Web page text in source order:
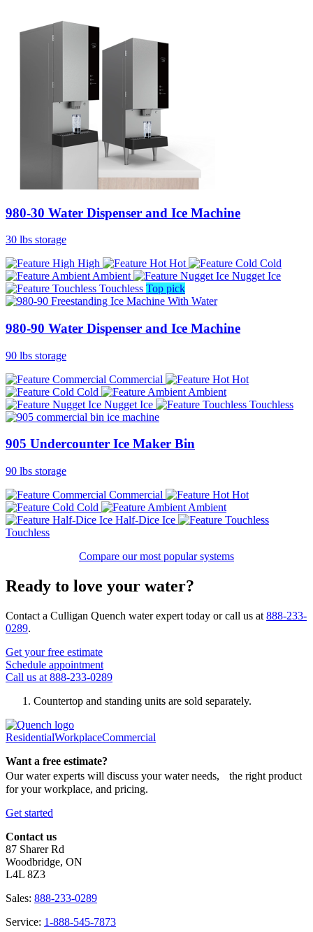
980-30 Water Dispenser and Ice Machine
30 lbs storage
High
Hot
Cold
Ambient
Nugget Ice
Touchless Top pick
980-90 Water Dispenser and Ice Machine
90 lbs storage
Commercial
Hot
Cold
Ambient
Nugget Ice
Touchless
905 Undercounter Ice Maker Bin
90 lbs storage
Commercial
Hot
Cold
Ambient
Half-Dice Ice
Touchless
Compare our most popular systems
Ready to love your water?
Contact a Culligan Quench water expert today or call us at 888-233-
0289.
Get your free estimate
Schedule appointment
Call us at 888-233-0289
Countertop and standing units are sold separately.
ResidentialWorkplaceCommercial
Want a free estimate?
Our water experts will discuss your water needs, the right product
for your workplace, and pricing.
Get started
Contact us
87 Sharer Rd
Woodbridge, ON
L4L 8Z3
Sales: 888-233-0289
Service: 1-888-545-7873